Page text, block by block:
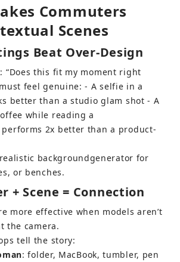
Commuters
Scenes
Beat Over-Design
“Does this fit my moment right
must feel genuine: - A selfie in a
better than a studio glam shot - A
while reading a
2x better than a product-
realistic backgroundgenerator for
or benches.
+ Scene = Connection
more effective when models aren’t
the camera.
tell the story:
: folder, MacBook, tumbler, pen